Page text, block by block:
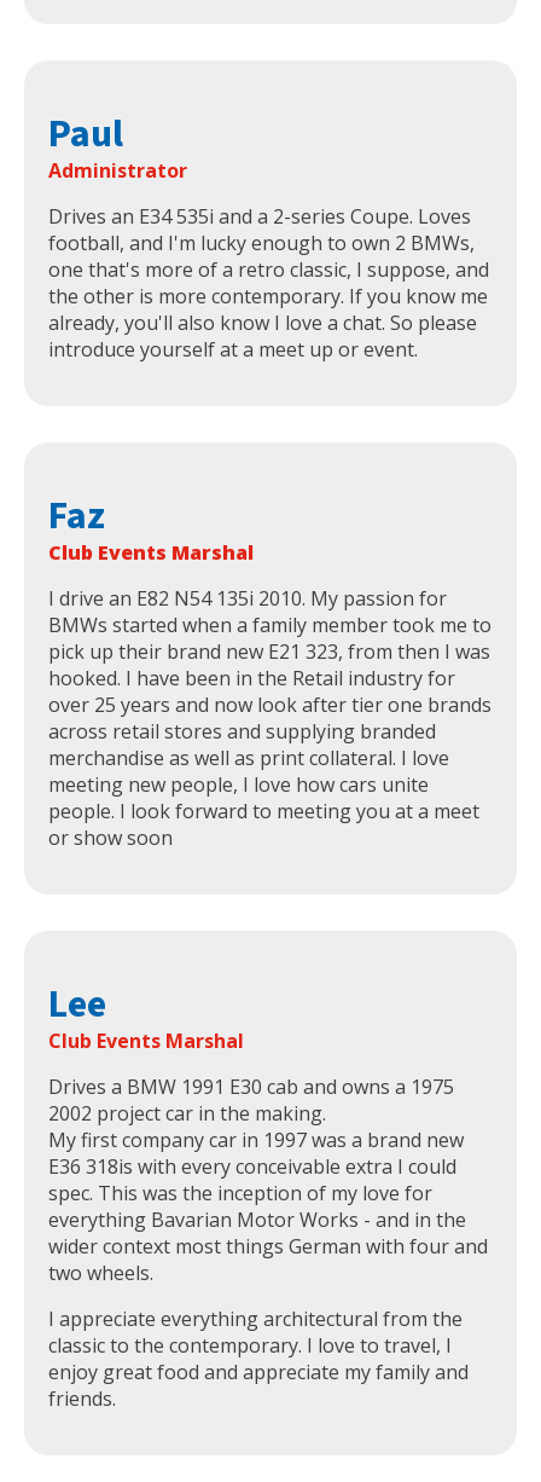
Paul
Administrator
Drives an E34 535i and a 2-series Coupe. Loves
football, and I'm lucky enough to own 2 BMWs,
one that's more of a retro classic, I suppose, and
the other is more contemporary. If you know me
already, you'll also know I love a chat. So please
introduce yourself at a meet up or event.
Faz
Club Events Marshal
I drive an E82 N54 135i 2010. My passion for
BMWs started when a family member took me to
pick up their brand new E21 323, from then I was
hooked. I have been in the Retail industry for
over 25 years and now look after tier one brands
across retail stores and supplying branded
merchandise as well as print collateral. I love
meeting new people, I love how cars unite
people. I look forward to meeting you at a meet
or show soon
Lee
Club Events Marshal
Drives a BMW 1991 E30 cab and owns a 1975
2002 project car in the making.
My first company car in 1997 was a brand new
E36 318is with every conceivable extra I could
spec. This was the inception of my love for
everything Bavarian Motor Works - and in the
wider context most things German with four and
two wheels.
I appreciate everything architectural from the
classic to the contemporary. I love to travel, I
enjoy great food and appreciate my family and
friends.